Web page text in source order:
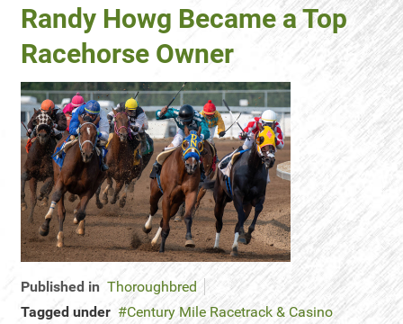
Randy Howg Became a Top
Racehorse Owner
Published in Thoroughbred
Tagged under
Century Mile Racetrack & Casino